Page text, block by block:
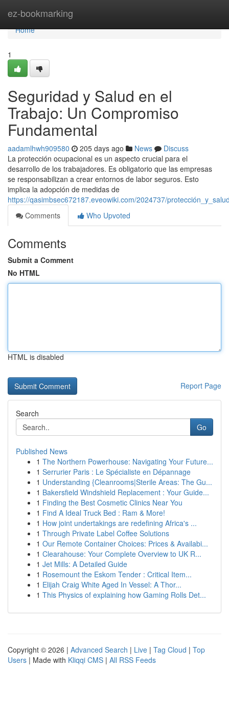
ez-bookmarking
Home
Home
1
Seguridad y Salud en el
Trabajo: Un Compromiso
Fundamental
aadamlhwh909580 205 days ago News
Discuss
La protección ocupacional es un aspecto crucial para el
desarrollo de los trabajadores. Es obligatorio que las empresas
se responsabilizan a crear entornos de labor seguros. Esto
implica la adopción de medidas de
https://qasimbsec672187.eveowiki.com/2024737/
Comments
Who Upvoted
Comments
Submit a Comment
No HTML
HTML is disabled
Report Page
Search
Go
Published News
1 The Northern Powerhouse: Navigating Your Future...
1 Serrurier Paris : Le Spécialiste en Dépannage
1 Understanding {Cleanrooms|Sterile Areas: The Gu...
1 Bakersfield Windshield Replacement : Your Guide...
1 Finding the Best Cosmetic Clinics Near You
1 Find A Ideal Truck Bed : Ram & More!
1 How joint undertakings are redefining Africa's ...
1 Through Private Label Coffee Solutions
1 Our Remote Container Choices: Prices & Availabi...
1 Clearahouse: Your Complete Overview to UK R...
1 Jet Mills: A Detailed Guide
1 Rosemount the Eskom Tender : Critical Item...
1 Elijah Craig White Aged In Vessel: A Thor...
1 This Physics of explaining how Gaming Rolls Det...
Copyright © 2026 | Advanced Search | Live | Tag Cloud | Top
Users | Made with Kliqqi CMS | All RSS Feeds